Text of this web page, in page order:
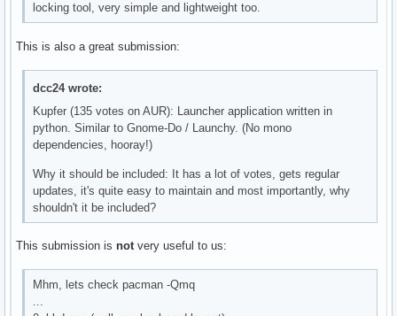
locking tool, very simple and lightweight too.
This is also a great submission:
dcc24 wrote:
Kupfer (135 votes on AUR): Launcher application written in
python. Similar to Gnome-Do / Launchy. (No mono
dependencies, hooray!)
Why it should be included: It has a lot of votes, gets regular
updates, it's quite easy to maintain and most importantly, why
shouldn't it be included?
This submission is notvery useful to us:
Mhm, lets check pacman -Qmq
...